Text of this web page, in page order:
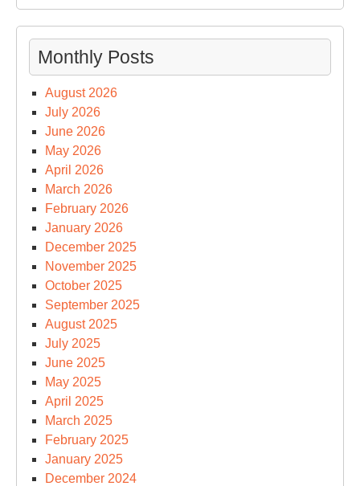
Monthly Posts
August 2026
July 2026
June 2026
May 2026
April 2026
March 2026
February 2026
January 2026
December 2025
November 2025
October 2025
September 2025
August 2025
July 2025
June 2025
May 2025
April 2025
March 2025
February 2025
January 2025
December 2024